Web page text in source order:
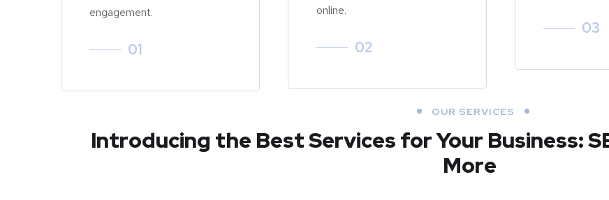
engagement.
01
online.
02
03
OUR SERVICES
Introducing the Best Services for Your Business:
More